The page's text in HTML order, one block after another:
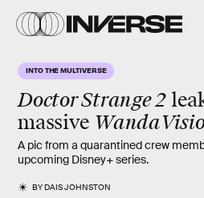
INTO THE MULTIVERSE
Doctor Strange 2
massive
A pic from a quarantined crew
upcoming Disney+ series.
BYDAIS JOHNSTON